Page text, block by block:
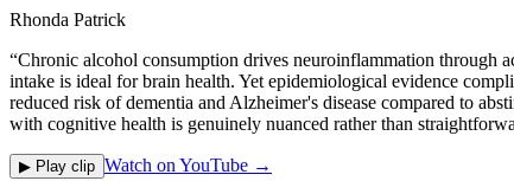
Rhonda Patrick
“Chronic alcohol consumption drives neuroinflammation through
intake is ideal for brain health. Yet epidemiological evidence
reduced risk of dementia and Alzheimer's disease compared to
with cognitive health is genuinely nuanced rather than
▶ Play clip Watch on YouTube →